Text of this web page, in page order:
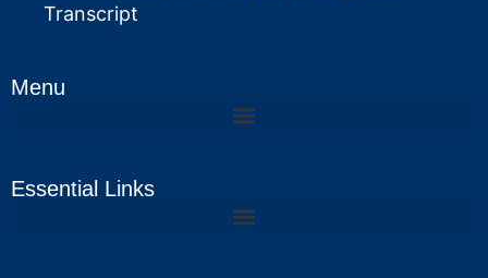
Transcript
Menu
Essential Links